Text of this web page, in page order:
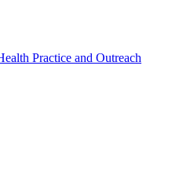
Practice and Outreach